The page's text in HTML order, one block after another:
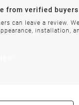
requires
from verified buyers
can leave a review.
installation,